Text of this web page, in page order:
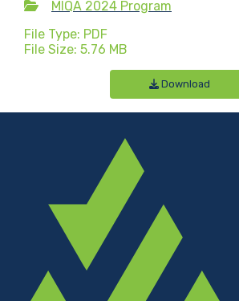
MIQA 2024 Program
File Type: PDF
File Size: 5.76 MB
Download